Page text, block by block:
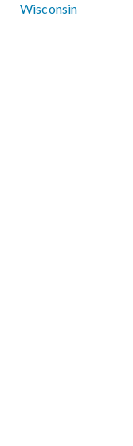
Wisconsin